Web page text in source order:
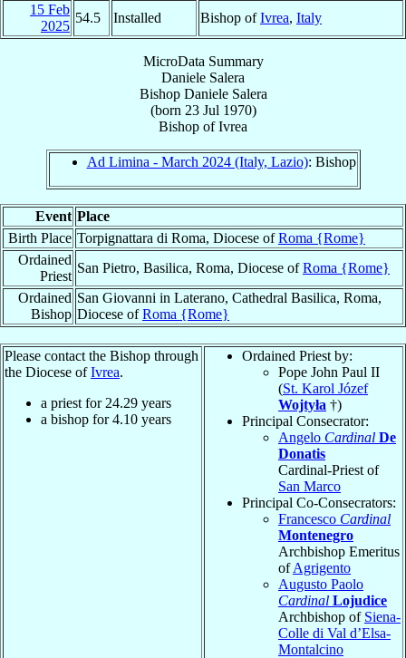
15 Feb
2025
54.5 Installed Bishop ofIvrea, Italy
MicroData Summary
Daniele Salera
Bishop Daniele Salera
(born 23 Jul 1970)
Bishop ofIvrea
Ad Limina - March 2024 (Italy, Lazio): Bishop
Event Place
Birth Place Torpignattara di Roma, Diocese ofRoma {Rome}
Ordained
Priest
San Pietro, Basilica, Roma, Diocese ofRoma {Rome}
Ordained
Bishop
San Giovanni in Laterano, Cathedral Basilica, Roma,
Diocese ofRoma {Rome}
Please contact the Bishop through
the Diocese ofIvrea.
a priest for 24.29 years
a bishop for4.10 years
Ordained Priest by:
Pope John Paul II
(St. Karol Józef
Wojtyła †)
Principal Consecrator:
Angelo Cardinal De
Donatis
Cardinal-Priest of
San Marco
Principal Co-Consecrators:
Francesco Cardinal
Montenegro
Archbishop Emeritus
ofAgrigento
Augusto Paolo
Cardinal Lojudice
Archbishop of Siena-
Colle di Val d’Elsa-
Montalcino